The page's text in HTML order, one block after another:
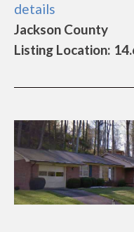
details
Jackson County
Listing Location: